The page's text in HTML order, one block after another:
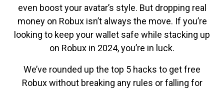
even boost your avatar’s style. But dropping real
money on Robux isn’t always the move. If you’re
looking to keep your wallet safe while stacking up
on Robux in 2024, you’re in luck.
We’ve rounded up the top 5 hacks to get free
Robux without breaking any rules or falling for